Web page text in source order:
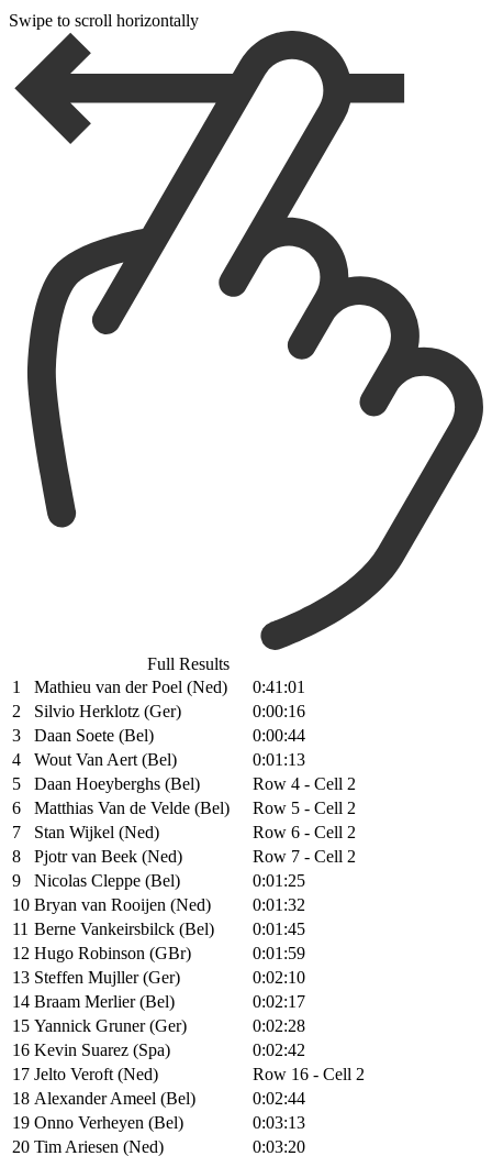
Swipe to scroll horizontally
Full Results
1
Mathieu van der Poel (Ned)
0:41:01
2
Silvio Herklotz (Ger)
0:00:16
3
Daan Soete (Bel)
0:00:44
4
Wout Van Aert (Bel)
0:01:13
5
Daan Hoeyberghs (Bel)
Row 4 - Cell 2
6
Matthias Van de Velde (Bel)
Row 5 - Cell 2
7
Stan Wijkel (Ned)
Row 6 - Cell 2
8
Pjotr van Beek (Ned)
Row 7 - Cell 2
9
Nicolas Cleppe (Bel)
0:01:25
10 Bryan van Rooijen (Ned)
0:01:32
11 Berne Vankeirsbilck (Bel)
0:01:45
12 Hugo Robinson (GBr)
0:01:59
13 Steffen Mujller (Ger)
0:02:10
14 Braam Merlier (Bel)
0:02:17
15 Yannick Gruner (Ger)
0:02:28
16 Kevin Suarez (Spa)
0:02:42
17 Jelto Veroft (Ned)
Row 16 - Cell 2
18 Alexander Ameel (Bel)
0:02:44
19 Onno Verheyen (Bel)
0:03:13
20 Tim Ariesen (Ned) 0:03:20